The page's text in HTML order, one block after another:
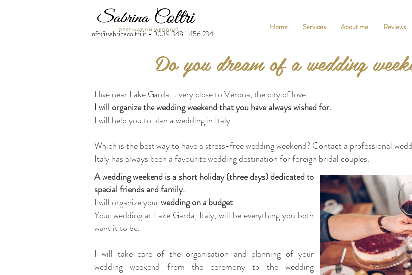
Home Services About me Reviews
info@sabrinacoltri.it - 0039 348 1 456 234
Do you dream of a wedding
I live near Lake Garda … very close to Verona, the city of love.
I will organize the wedding weekend that you have always wished for.
I will help you to plan a wedding in Italy.
Which is the best way to have a stress-free wedding weekend? Contact a professional
Italy has always been a favourite wedding destination for foreign bridal couples.
A wedding weekend is a short holiday (three days) dedicated to
special friends and family.
I will organize yourwedding on a budget.
Your wedding at Lake Garda, Italy, will be everything you both
want it to be.
I will take care of the organisation and planning of your
wedding weekend from the ceremony to the wedding